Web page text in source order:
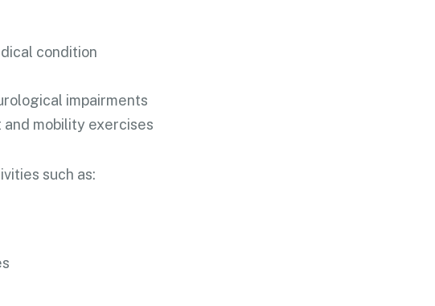
condition
impairments
mobility exercises
such as: